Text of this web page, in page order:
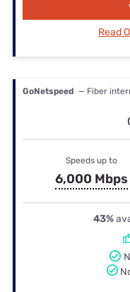
Read
GoNetspeed — Fiber
Speeds up to
6,000 Mbps
43%